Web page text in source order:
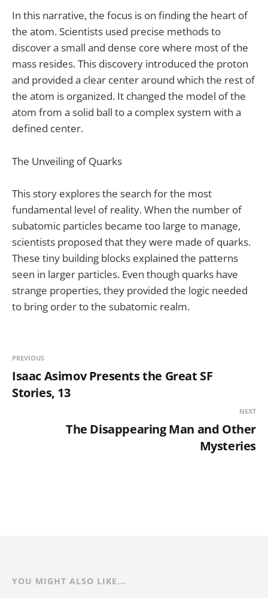
In this narrative, the focus is on finding the heart of
the atom. Scientists used precise methods to
discover a small and dense core where most of the
mass resides. This discovery introduced the proton
and provided a clear center around which the rest of
the atom is organized. It changed the model of the
atom from a solid ball to a complex system with a
defined center.
The Unveiling of Quarks
This story explores the search for the most
fundamental level of reality. When the number of
subatomic particles became too large to manage,
scientists proposed that they were made of quarks.
These tiny building blocks explained the patterns
seen in larger particles. Even though quarks have
strange properties, they provided the logic needed
to bring order to the subatomic realm.
PREVIOUS
Isaac Asimov Presents the Great SF
Stories, 13
NEXT
The Disappearing Man and Other
Mysteries
YOU MIGHT ALSO LIKE...